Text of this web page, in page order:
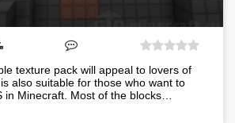
texture pack will appeal to lovers of
also suitable for those who want to
in Minecraft. Most of the blocks…